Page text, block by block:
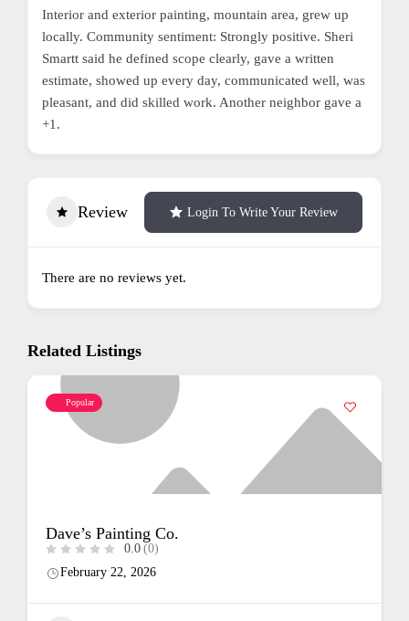
Interior and exterior painting, mountain area, grew up
locally. Community sentiment: Strongly positive. Sheri
Smartt said he defined scope clearly, gave a written
estimate, showed up every day, communicated well, was
pleasant, and did skilled work. Another neighbor gave a
+1.
Review Login To Write Your Review
There are no reviews yet.
Related Listings